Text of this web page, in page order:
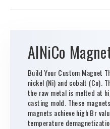
AlNiCo
Build Your Custom Magnet
nickel (Ni) and cobalt (Co).
the raw metal is melted at
casting mold. These
magnets achieve high Br
temperature